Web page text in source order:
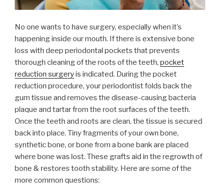
No one wants to have surgery, especially when it’s
happening inside our mouth. If there is extensive bone
loss with deep periodontal pockets that prevents
thorough cleaning of the roots of the teeth, pocket
reduction surgeryis indicated. During the pocket
reduction procedure, your periodontist folds back the
gum tissue and removes the disease-causing bacteria
plaque and tartar from the root surfaces of the teeth.
Once the teeth and roots are clean, the tissue is secured
back into place. Tiny fragments of your own bone,
synthetic bone, or bone from a bone bank are placed
where bone was lost. These grafts aid in the regrowth of
bone & restores tooth stability. Here are some of the
more common questions: